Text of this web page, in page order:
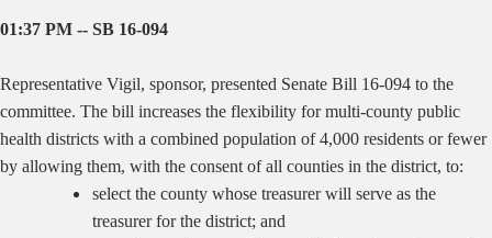
01:37 PM -- SB 16-094
Representative Vigil, sponsor, presented Senate Bill 16-094 to the
committee. The bill increases the flexibility for multi-county public
health districts with a combined population of 4,000 residents or fewer
by allowing them, with the consent of all counties in the district, to:
select the county whose treasurer will serve as the
treasurer for the district; and